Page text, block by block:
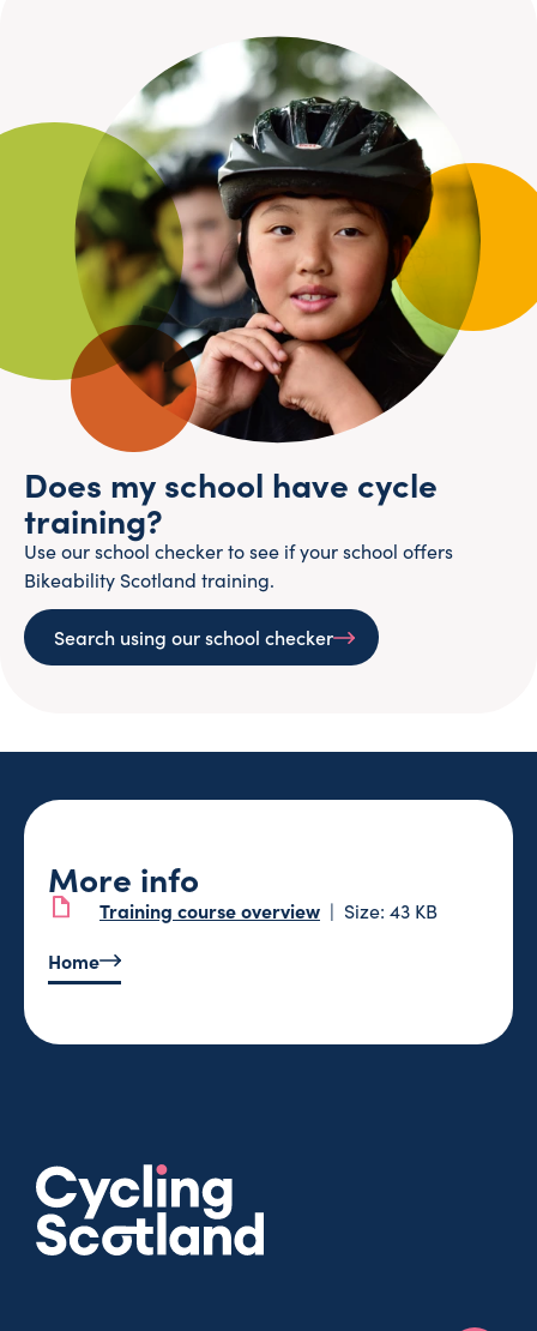
Does my school have cycle
training?
Use our school checker to see if your school offers
Bikeability Scotland training.
Search using our school checker
More info
Training course overview Size: 43 KB
Home